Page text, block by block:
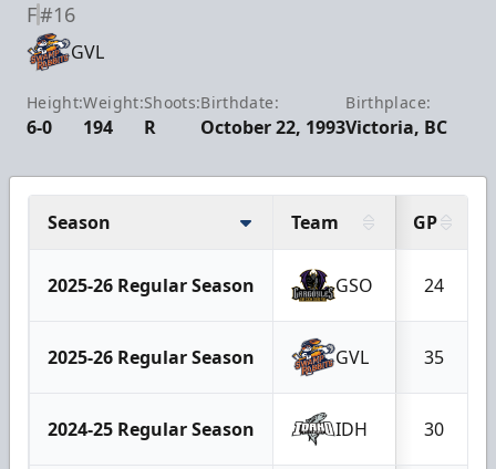
F#16
GVL
Height:
6-0
Weight:
194
Shoots:
R
Birthdate:
October 22, 1993
Birthplace:
Victoria, BC
Season Team GP
2025-26 Regular Season GSO 24
2025-26 Regular Season GVL 35
2024-25 Regular Season IDH 30